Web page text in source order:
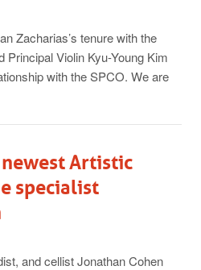
Zacharias’s tenure with the
Violin Kyu-Young Kim
with the SPCO. We are
Artistic
specialist
and cellist Jonathan Cohen